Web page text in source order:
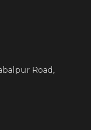
Road,